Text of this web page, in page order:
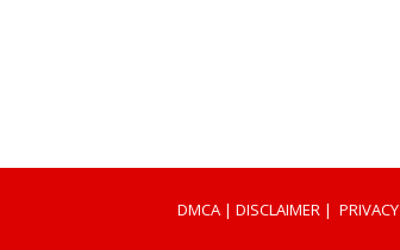
DMCA |DISCLAIMER |